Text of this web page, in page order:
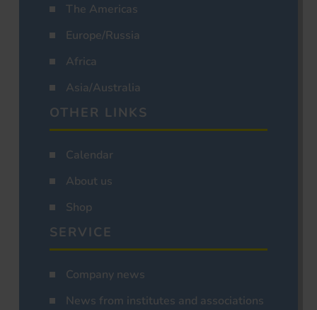
The Americas
Europe/Russia
Africa
Asia/Australia
OTHER LINKS
Calendar
About us
Shop
SERVICE
Company news
News from institutes and associations